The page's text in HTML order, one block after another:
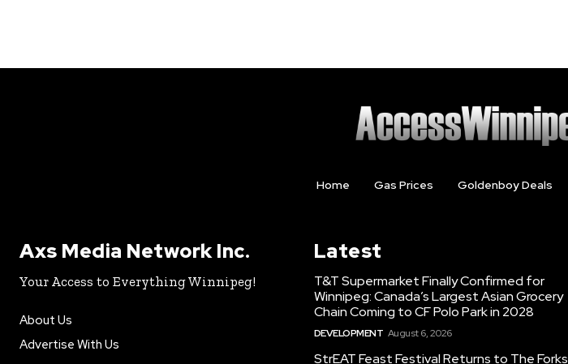
Home Gas Prices Goldenboy Deals
Axs Media Network Inc.
Your Access to Everything Winnipeg!
About Us
Advertise With Us
Latest
T&T Supermarket Finally Confirmed for
Winnipeg: Canada’s Largest Asian Grocery
Chain Coming to CF Polo Park in 2028
DEVELOPMENT August 6, 2026
StrEAT Feast Festival Returns to The Forks